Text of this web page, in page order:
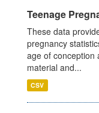
Teenage
These data
pregnancy
age of conception
material and...
CSV